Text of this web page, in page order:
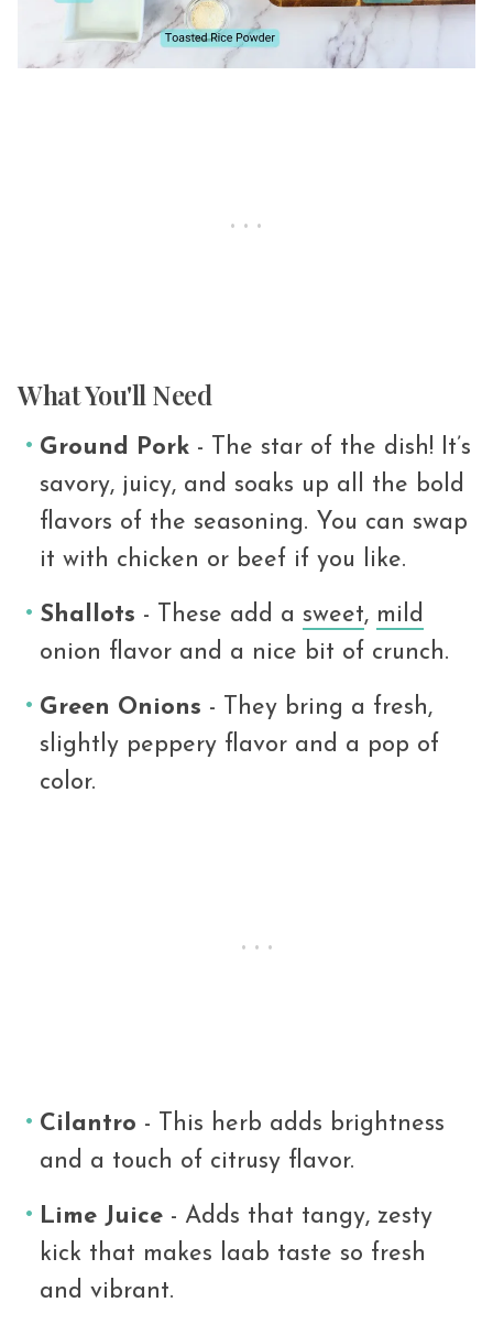
What You'll Need
Ground Pork - The star of the dish! It’s
savory, juicy, and soaks up all the bold
flavors of the seasoning. You can swap
it with chicken or beef if you like.
Shallots - These add a sweet, mild
onion flavor and a nice bit of crunch.
Green Onions - They bring a fresh,
slightly peppery flavor and a pop of
color.
Cilantro - This herb adds brightness
and a touch of citrusy flavor.
Lime Juice - Adds that tangy, zesty
kick that makes laab taste so fresh
and vibrant.